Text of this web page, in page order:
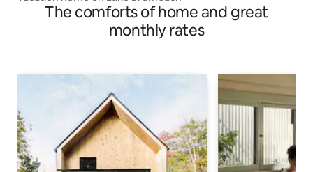
The comforts of home and great
monthly rates